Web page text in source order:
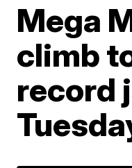
Mega
climb
record